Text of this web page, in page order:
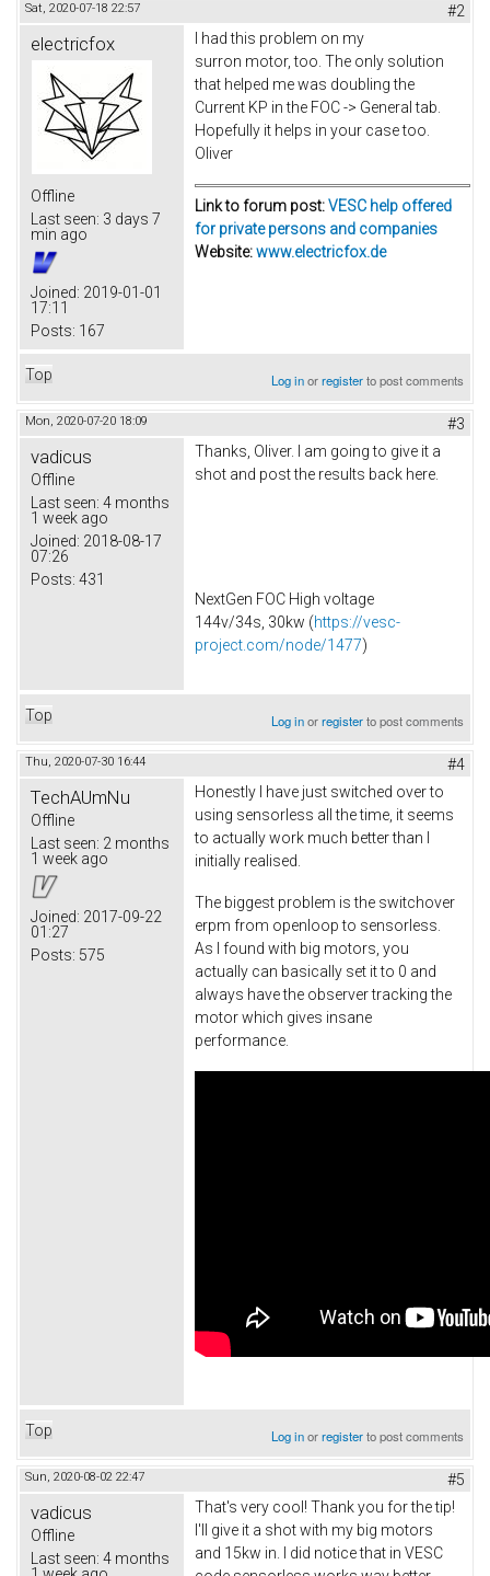
Sat, 2020-07-18 22:57 #2
electricfox
Offline
Last seen: 3 days 7
min ago
Joined: 2019-01-01
17:11
Posts: 167
I had this problem on my
surron motor, too. The only solution
that helped me was doubling the
Current KP in the FOC -> General tab.
Hopefully it helps in your case too.
Oliver
Link to forum post:VESC help offered
for private persons and companies
Website:www.electricfox.de
Top Log inorregisterto post comments
Mon, 2020-07-20 18:09 #3
vadicus
Offline
Last seen: 4 months
1 week ago
Joined: 2018-08-17
07:26
Posts: 431
Thanks, Oliver. I am going to give it a
shot and post the results back here.
NextGen FOC High voltage
144v/34s, 30kw (https://vesc-
project.com/node/1477)
Top Log inorregisterto post comments
Thu, 2020-07-30 16:44 #4
TechAUmNu
Offline
Last seen: 2 months
1 week ago
Joined: 2017-09-22
01:27
Posts: 575
Honestly I have just switched over to
using sensorless all the time, it seems
to actually work much better than I
initially realised.
The biggest problem is the switchover
erpm from openloop to sensorless.
As I found with big motors, you
actually can basically set it to 0 and
always have the observer tracking the
motor which gives insane
performance.
Top Log inorregisterto post comments
Sun, 2020-08-02 22:47 #5
vadicus
Offline
Last seen: 4 months
That's very cool! Thank you for the tip!
I'll give it a shot with my big motors
and 15kw in. I did notice that in VESC